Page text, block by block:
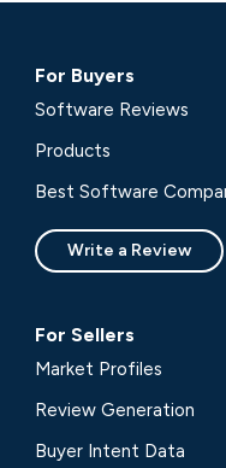
For Buyers
Software Reviews
Products
Best Software
Write a Review
For Sellers
Market Profiles
Review Generation
Buyer Intent Data